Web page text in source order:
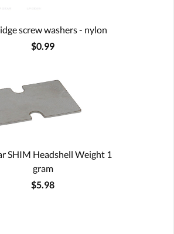
screw washers - nylon
$0.99
SHIM Headshell Weight 1
gram
$5.98